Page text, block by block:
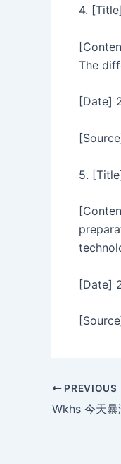
4.
The
[Date]
5.
[Date]
PREVIOUS
Wkhs 今天